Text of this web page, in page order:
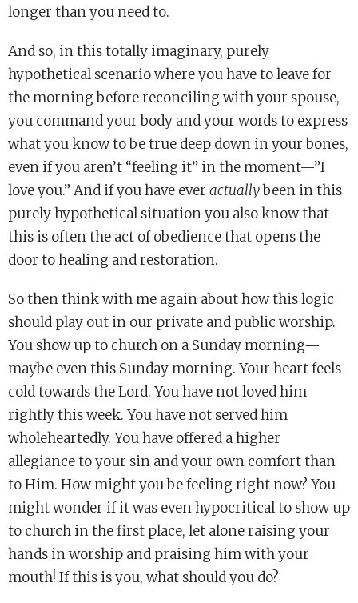
longer than you need to.
And so, in this totally imaginary, purely
hypothetical scenario where you have to leave for
the morning before reconciling with your spouse,
you command your body and your words to express
what you know to be true deep down in your bones,
even if you aren’t “feeling it” in the moment—”I
love you.” And if you have ever actuallybeen in this
purely hypothetical situation you also know that
this is often the act of obedience that opens the
door to healing and restoration.
So then think with me again about how this logic
should play out in our private and public worship.
You show up to church on a Sunday morning—
maybe even this Sunday morning. Your heart feels
cold towards the Lord. You have not loved him
rightly this week. You have not served him
wholeheartedly. You have offered a higher
allegiance to your sin and your own comfort than
to Him. How might you be feeling right now? You
might wonder if it was even hypocritical to show up
to church in the first place, let alone raising your
hands in worship and praising him with your
mouth! If this is you, what should you do?